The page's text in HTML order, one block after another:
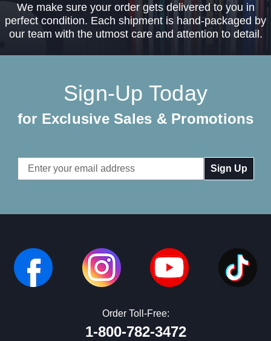
We make sure your order gets delivered to you in
perfect condition. Each shipment is hand-packaged by
our team with the utmost care and attention to detail.
Sign-Up Today
for Exclusive Sales & Promotions
Email
Address
Order Toll-Free:
1-800-782-3472